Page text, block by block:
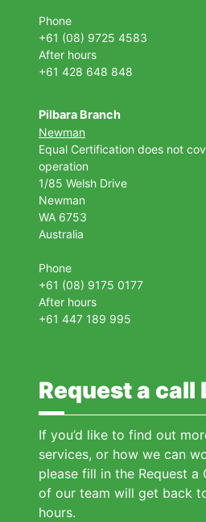
Phone
+61 (08) 9725 4583
After hours
+61 428 648 848
Pilbara Branch
Newman
Equal Certification does not
operation
1/85 Welsh Drive
Newman
WA 6753
Australia
Phone
+61 (08) 9175 0177
After hours
+61 447 189 995
Request a call
If you’d like to find out
services, or how we can
please fill in the Request a
of our team will get back
hours.